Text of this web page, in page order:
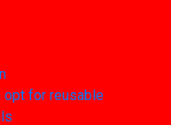
opt for reusable